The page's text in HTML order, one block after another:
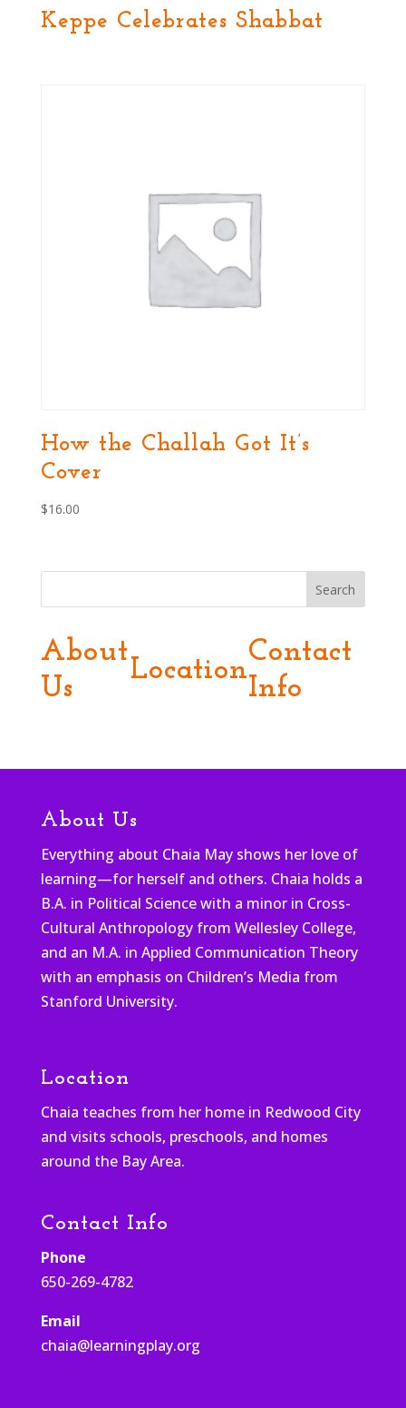
Keppe Celebrates Shabbat
How the Challah Got It’s
Cover
$16.00
Search
About
Us
Location
Contact
Info
About Us
Everything about Chaia May shows her love of
learning—for herself and others. Chaia holds a
B.A. in Political Science with a minor in Cross-
Cultural Anthropology from Wellesley College,
and an M.A. in Applied Communication Theory
with an emphasis on Children’s Media from
Stanford University.
Location
Chaia teaches from her home in Redwood City
and visits schools, preschools, and homes
around the Bay Area.
Contact Info
Phone
650-269-4782
Email
chaia@learningplay.org